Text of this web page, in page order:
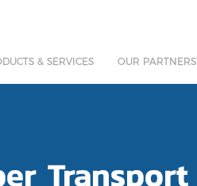
& SERVICES OUR PARTNERS
Transport